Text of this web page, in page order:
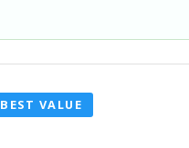
BEST VALUE